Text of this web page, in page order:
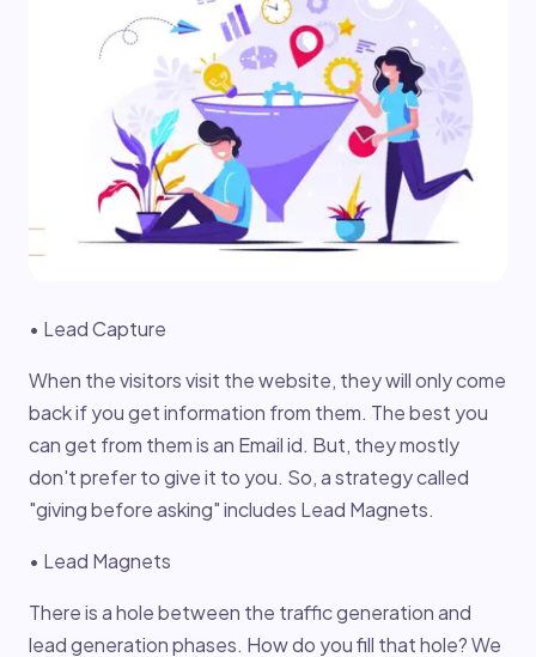
• Lead Capture
When the visitors visit the website, they will only come
back if you get information from them. The best you
can get from them is an Email id. But, they mostly
don't prefer to give it to you. So, a strategy called
"giving before asking" includes Lead Magnets.
• Lead Magnets
There is a hole between the traffic generation and
lead generation phases. How do you fill that hole? We